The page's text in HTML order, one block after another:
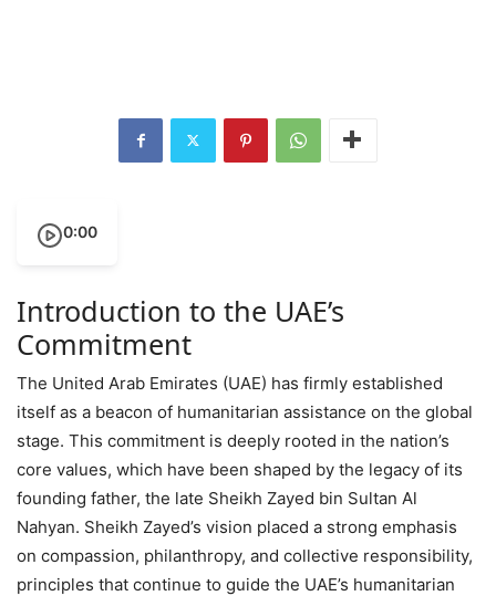
0:00
Introduction to the UAE’s
Commitment
The United Arab Emirates (UAE) has firmly established
itself as a beacon of humanitarian assistance on the global
stage. This commitment is deeply rooted in the nation’s
core values, which have been shaped by the legacy of its
founding father, the late Sheikh Zayed bin Sultan Al
Nahyan. Sheikh Zayed’s vision placed a strong emphasis
on compassion, philanthropy, and collective responsibility,
principles that continue to guide the UAE’s humanitarian